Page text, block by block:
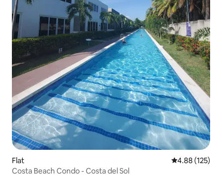
Flat 4.88 out of 5
4.88 (125)
Costa Beach Condo - Costa del Sol